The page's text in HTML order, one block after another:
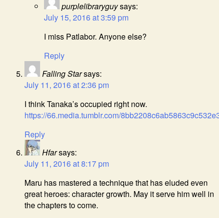
purplelibraryguysays:
July 15, 2016 at 3:59 pm
I miss Patlabor. Anyone else?
Reply
Falling Starsays:
July 11, 2016 at 2:36 pm
I think Tanaka’s occupied right now.
https://66.media.tumblr.com/
Reply
Hfarsays:
July 11, 2016 at 8:17 pm
Maru has mastered a technique that has eluded even
great heroes: character growth. May it serve him well in
the chapters to come.